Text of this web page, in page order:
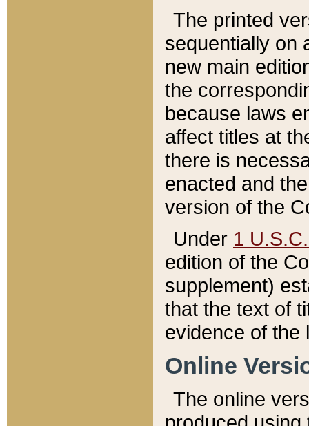
The printed
sequentially on
new main
the
because laws
affect titles at
there is
enacted and
version of the
Under 1
edition of the
supplement)
that the text of
evidence of the
Online
The online